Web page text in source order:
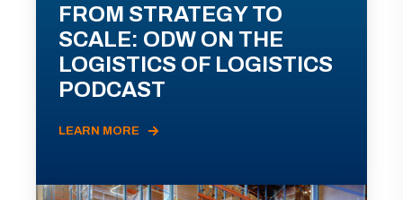
FROM STRATEGY TO
SCALE: ODW ON THE
LOGISTICS OF LOGISTICS
PODCAST
LEARN MORE